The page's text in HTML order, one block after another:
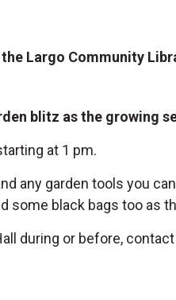
Largo Community
blitz as the growing
at 1 pm.
any garden tools you
some black bags too as
during or before, contact